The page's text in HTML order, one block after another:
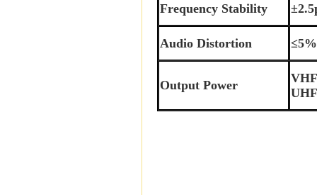
Frequency Stability
Audio Distortion ≤5%
Output Power